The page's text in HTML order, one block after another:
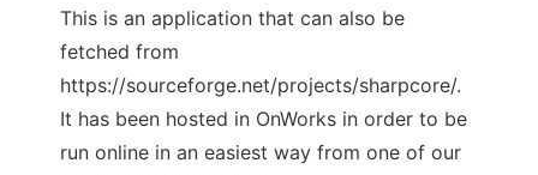
This is an application that can also be
fetched from
https://sourceforge.net/projects/sharpcore/.
It has been hosted in OnWorks in order to be
run online in an easiest way from one of our